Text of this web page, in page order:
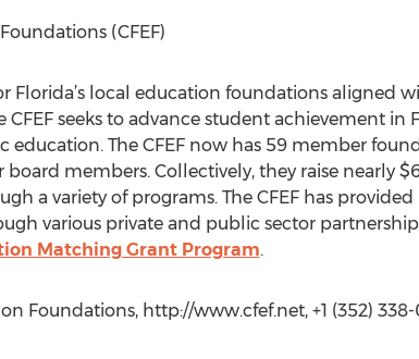
(CFEF)
Florida’s local education foundations aligned
seeks to advance student achievement in
The CFEF now has 59 member
members. Collectively, they raise nearly
a variety of programs. The CFEF has
various private and public sector
Matching Grant Program.
Foundations, http://www.cfef.net, +1 (352)